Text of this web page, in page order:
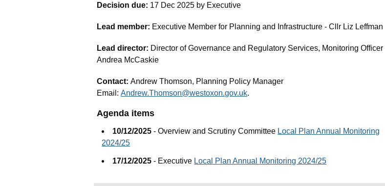
Decision due: 17 Dec 2025 by Executive
Lead member: Executive Member for Planning and Infrastructure - Cllr Liz Leffman
Lead director: Director of Governance and Regulatory Services, Monitoring Officer
Andrea McCaskie
Contact:Andrew Thomson, Planning Policy Manager
Email:Andrew.Thomson@westoxon.gov.uk.
Agenda items
10/12/2025 - Overview and Scrutiny Committee Local Plan Annual Monitoring
2024/25
17/12/2025 - Executive Local Plan Annual Monitoring 2024/25